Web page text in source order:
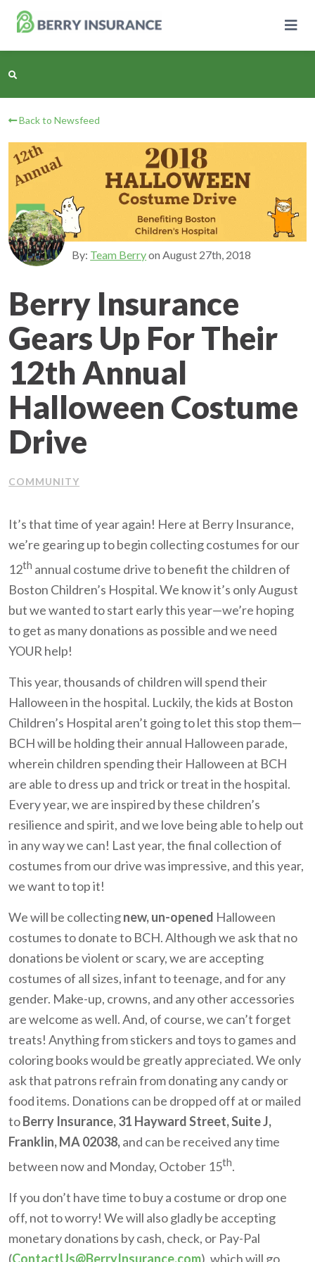
Main
Business Insurance
Personal Insurance
Learning Center
Pricing
About Us
Client Support
Contact Us
Client Portal
Join Our Team
Back to Newsfeed
By: Team BerryonAugust 27th, 2018
Berry Insurance
Gears Up For Their
12th Annual
Halloween Costume
Drive
COMMUNITY
It’s that time of year again! Here at Berry Insurance,
we’re gearing up to begin collecting costumes for our
12th annual costume drive to benefit the children of
Boston Children’s Hospital. We know it’s only August
but we wanted to start early this year—we’re hoping
to get as many donations as possible and we need
YOUR help!
This year, thousands of children will spend their
Halloween in the hospital. Luckily, the kids at Boston
Children’s Hospital aren’t going to let this stop them—
BCH will be holding their annual Halloween parade,
wherein children spending their Halloween at BCH
are able to dress up and trick or treat in the hospital.
Every year, we are inspired by these children’s
resilience and spirit, and we love being able to help out
in any way we can! Last year, the final collection of
costumes from our drive was impressive, and this year,
we want to top it!
We will be collectingnew, un-opened Halloween
costumes to donate to BCH. Although we ask that no
donations be violent or scary, we are accepting
costumes of all sizes, infant to teenage, and for any
gender. Make-up, crowns, and any other accessories
are welcome as well. And, of course, we can’t forget
treats! Anything from stickers and toys to games and
coloring books would be greatly appreciated. We only
ask that patrons refrain from donating any candy or
food items. Donations can be dropped off at or mailed
toBerry Insurance, 31 Hayward Street, Suite J,
Franklin, MA 02038,and can be received any time
between now and Monday, October 15th.
If you don’t have time to buy a costume or drop one
off, not to worry! We will also gladly be accepting
monetary donations by cash, check, or Pay-Pal
(ContactUs@BerryInsurance.com), which will go